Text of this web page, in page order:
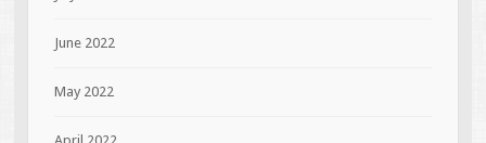
June 2022
May 2022